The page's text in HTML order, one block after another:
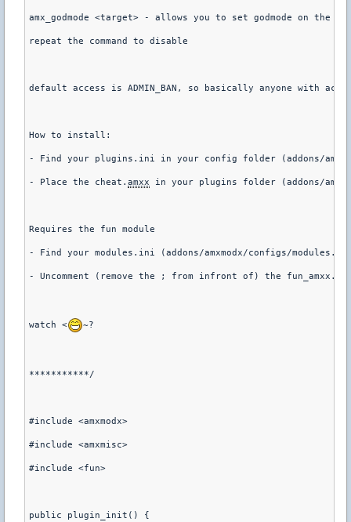
amx_godmode <target> - allows you to set godmode on the
repeat the command to disable
default access is ADMIN_BAN, so basically anyone with
How to install:
- Find your plugins.ini in your config folder (addons/
- Place the cheat. amxx in your plugins folder (addons/
Requires the fun module
- Find your modules.ini (addons/amxmodx/configs/
- Uncomment (remove the ; from infront of) the
watch < ~?
***********/
#include <amxmodx>
#include <amxmisc>
#include <fun>
public plugin_init() {